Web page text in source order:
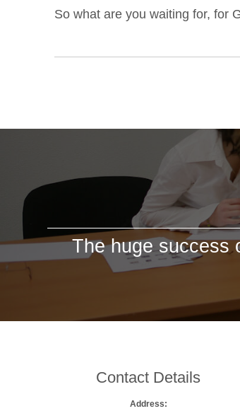
So what are you waiting for, for
The huge success
Contact Details
Address: